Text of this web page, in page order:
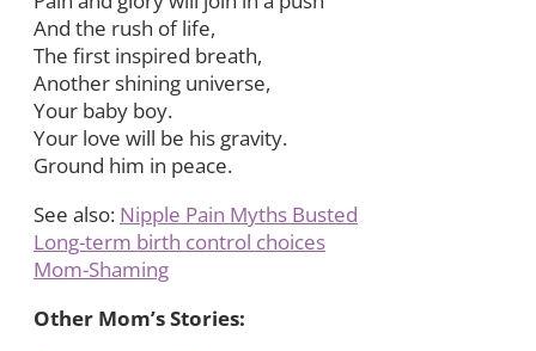
And the rush of life,
The first inspired breath,
Another shining universe,
Your baby boy.
Your love will be his gravity.
Ground him in peace.
See also: Nipple Pain Myths Busted
Long-term birth control choices
Mom-Shaming
Other Mom’s Stories: